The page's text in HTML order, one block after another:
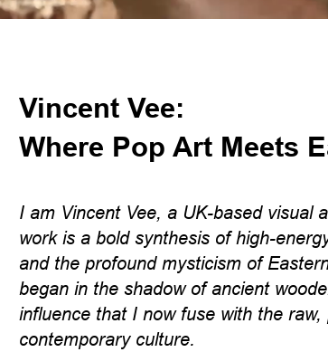
Vincent Vee:
Where Pop Art Meets
I am Vincent Vee, a UK-based visual
work is a bold synthesis of high-
and the profound mysticism of
began in the shadow of ancient
influence that I now fuse with the
contemporary culture.